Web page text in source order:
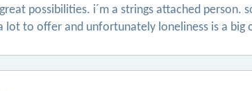
possibilities. i´m a strings attached
lot to offer and unfortunately loneliness is a big